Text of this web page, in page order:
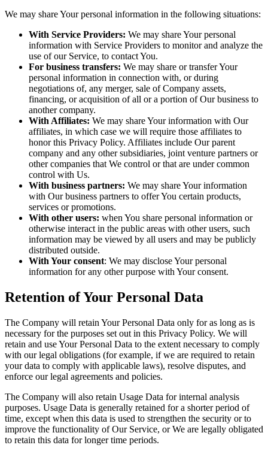
We may share Your personal information in the following situations:
With Service Providers: We may share Your personal
information with Service Providers to monitor and analyze the
use of our Service, to contact You.
For business transfers: We may share or transfer Your
personal information in connection with, or during
negotiations of, any merger, sale of Company assets,
financing, or acquisition of all or a portion of Our business to
another company.
With Affiliates: We may share Your information with Our
affiliates, in which case we will require those affiliates to
honor this Privacy Policy. Affiliates include Our parent
company and any other subsidiaries, joint venture partners or
other companies that We control or that are under common
control with Us.
With business partners: We may share Your information
with Our business partners to offer You certain products,
services or promotions.
With other users: when You share personal information or
otherwise interact in the public areas with other users, such
information may be viewed by all users and may be publicly
distributed outside.
With Your consent: We may disclose Your personal
information for any other purpose with Your consent.
Retention of Your Personal Data
The Company will retain Your Personal Data only for as long as is
necessary for the purposes set out in this Privacy Policy. We will
retain and use Your Personal Data to the extent necessary to comply
with our legal obligations (for example, if we are required to retain
your data to comply with applicable laws), resolve disputes, and
enforce our legal agreements and policies.
The Company will also retain Usage Data for internal analysis
purposes. Usage Data is generally retained for a shorter period of
time, except when this data is used to strengthen the security or to
improve the functionality of Our Service, or We are legally obligated
to retain this data for longer time periods.